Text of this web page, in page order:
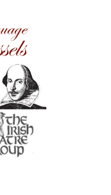
around Brussels